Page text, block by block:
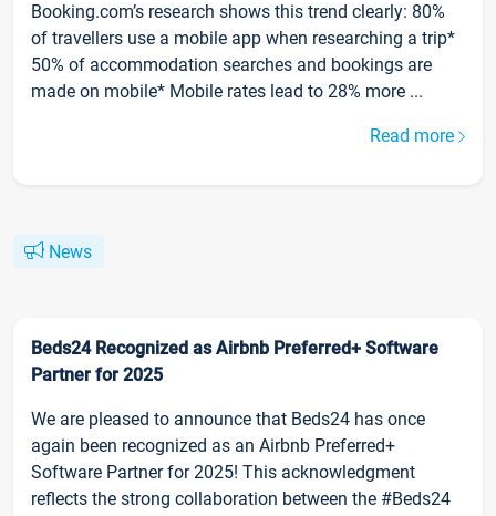
Booking.com’s research shows this trend clearly: 80%
of travellers use a mobile app when researching a trip*
50% of accommodation searches and bookings are
made on mobile* Mobile rates lead to 28% more ...
Read more
News
Beds24 Recognized as Airbnb Preferred+ Software
Partner for 2025
We are pleased to announce that Beds24 has once
again been recognized as an Airbnb Preferred+
Software Partner for 2025! This acknowledgment
reflects the strong collaboration between the #Beds24